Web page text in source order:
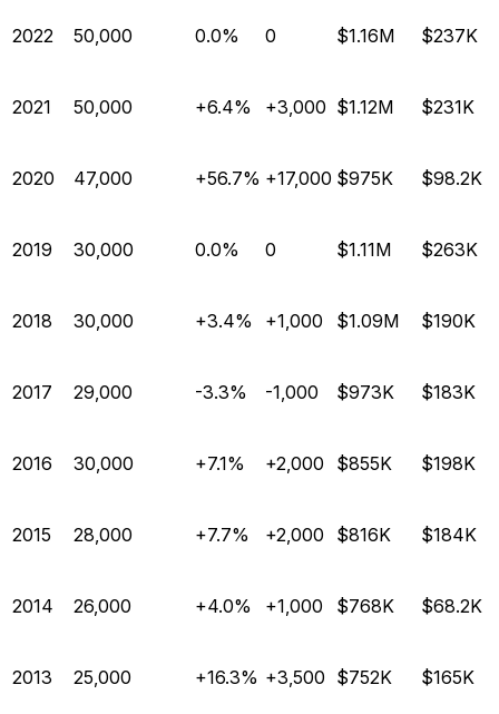
2022 50,000 0.0% 0 $1.16M $237K
2021 50,000 +6.4% +3,000 $1.12M $231K
2020 47,000 +56.7% +17,000 $975K $98.2K
2019 30,000 0.0% 0 $1.11M $263K
2018 30,000 +3.4% +1,000 $1.09M $190K
2017 29,000 -3.3% -1,000 $973K $183K
2016 30,000 +7.1% +2,000 $855K $198K
2015 28,000 +7.7% +2,000 $816K $184K
2014 26,000 +4.0% +1,000 $768K $68.2K
2013 25,000 +16.3% +3,500 $752K $165K